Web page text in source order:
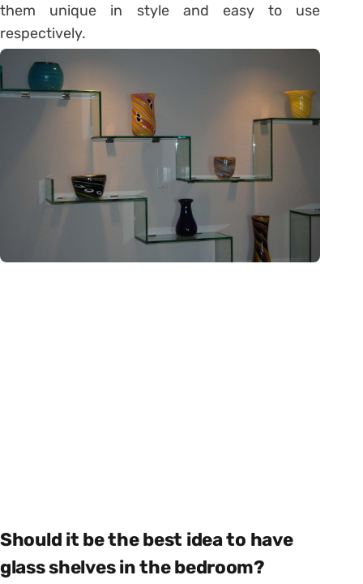
them unique in style and easy to use
respectively.
Should it be the best idea to have
glass shelves in the bedroom?